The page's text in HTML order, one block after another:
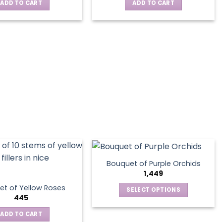
ADD TO CART ADD TO CART
of Yellow Roses
445
ADD TO CART
Bouquet of Purple Orchids
1,449
SELECT OPTIONS